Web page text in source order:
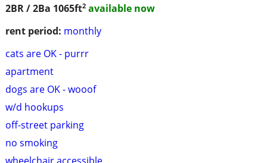
2BR / 2Ba 1065ft2 available now
rent period: monthly
cats are OK - purrr
apartment
dogs are OK - wooof
w/d hookups
off-street parking
no smoking